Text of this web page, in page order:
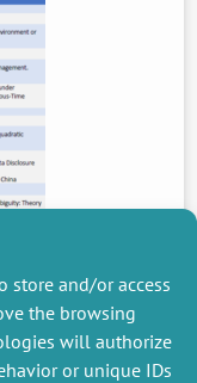
store and/or access
the browsing
will authorize
or unique IDs
PREVIOUS
NEWS